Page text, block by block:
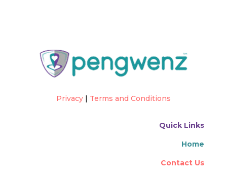
Privacy| Terms and Conditions
Quick Links
Home
Contact Us